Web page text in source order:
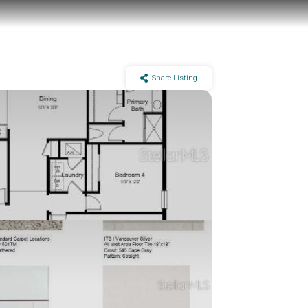
Share Listing